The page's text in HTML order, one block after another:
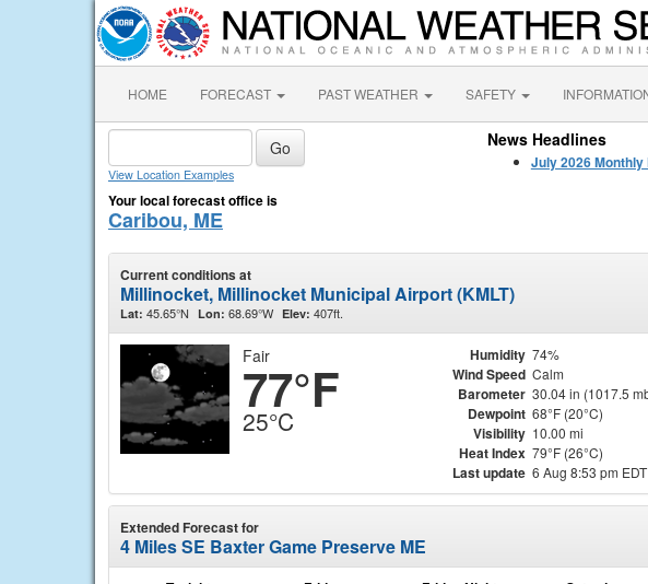
HOME FORECAST PAST WEATHER SAFETY
View Location Examples
Your local forecast office is
Caribou, ME
News Headlines
July 2026
Current conditions at
Millinocket, Millinocket Municipal Airport (KMLT)
Lat: 45.65°N Lon: 68.69°W Elev: 407ft.
Fair
77°F
25°C
Humidity 74%
Wind Speed Calm
Barometer 30.04 in (1017.5
Dewpoint 68°F (20°C)
Visibility 10.00 mi
Heat Index 79°F (26°C)
Last update 6 Aug 8:53 pm EDT
Extended Forecast for
4 Miles SE Baxter Game Preserve ME